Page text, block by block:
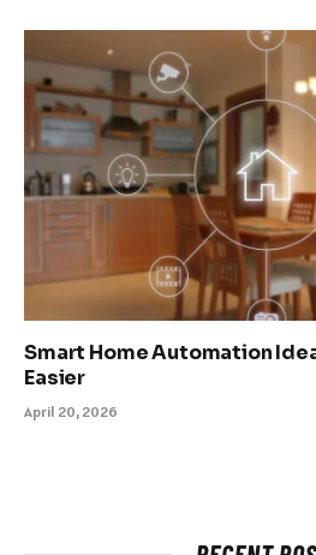
Smart Home Automation
Easier
April 20, 2026